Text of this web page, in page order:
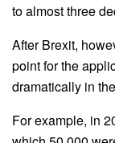
to almost three
After Brexit,
point for the
dramatically in
For example, in